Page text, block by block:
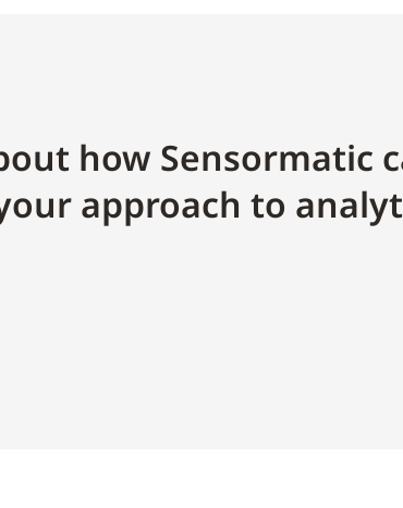
how Sensormatic
approach to